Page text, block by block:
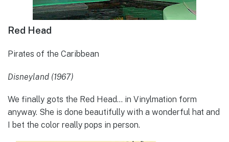
Red Head
Pirates of the Caribbean
Disneyland (1967)
We finally gots the Red Head… in Vinylmation form
anyway. She is done beautifully with a wonderful hat and
I bet the color really pops in person.